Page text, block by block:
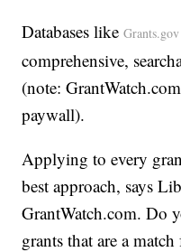
Databases likeGrants.gov
comprehensive,
(note:
paywall).
Applying to every
best approach, says
GrantWatch.com. Do
grants that are a